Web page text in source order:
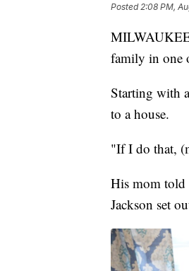
Posted2:08 PM,
family in one
Starting with
to a house.
"If I do that,
His mom told
Jackson set